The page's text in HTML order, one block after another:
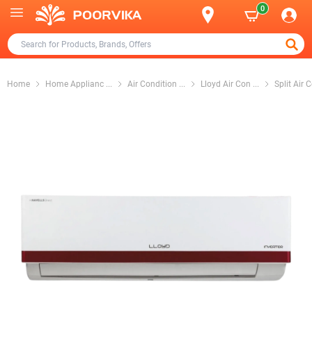
0
Home Home Applianc ... Air Condition ... Lloyd Air Con ... Split Air